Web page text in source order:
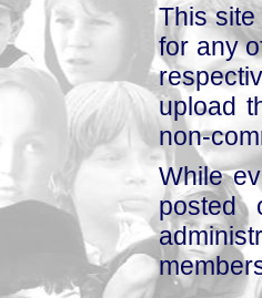
This
for any
upload
non-
While
posted